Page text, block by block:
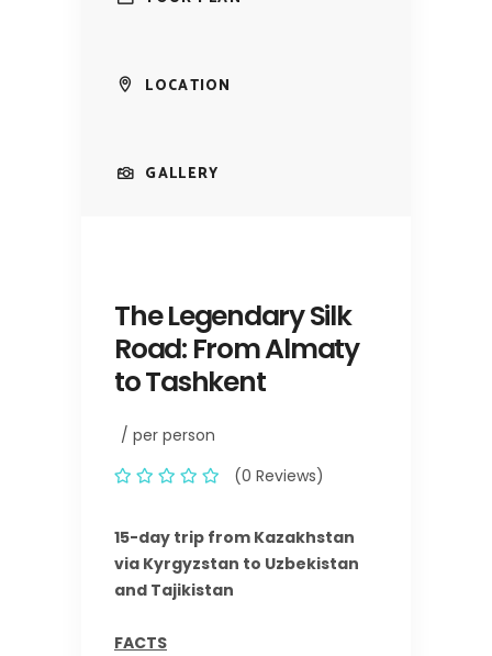
LOCATION
GALLERY
The Legendary Silk
Road: From Almaty
to Tashkent
/ per person
(0 Reviews)
15-day trip from Kazakhstan
via Kyrgyzstan to Uzbekistan
and Tajikistan
FACTS